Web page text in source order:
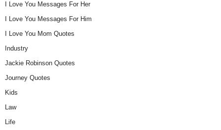
I Love You Messages For Her
I Love You Messages For Him
I Love You Mom Quotes
Industry
Jackie Robinson Quotes
Journey Quotes
Kids
Law
Life